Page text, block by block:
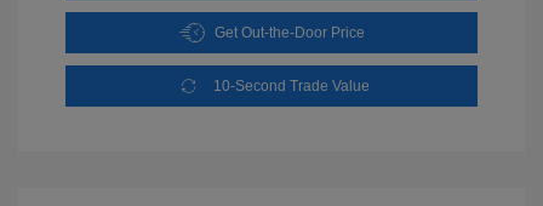
Get Out-the-Door Price
10-Second Trade Value